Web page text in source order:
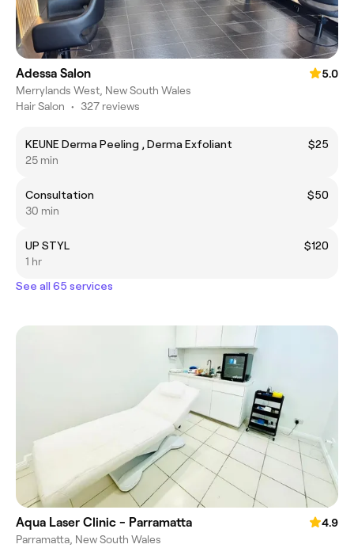
Adessa Salon
5.0
Merrylands West, New South Wales
Hair Salon • 327 reviews
KEUNE Derma Peeling , Derma Exfoliant
$25
25 min
Consultation
$50
30 min
UP STYL
$120
1 hr
See all 65 services
Aqua Laser Clinic - Parramatta
4.9
Parramatta, New South Wales